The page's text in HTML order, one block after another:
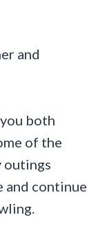
and
both
of the
outings
and continue